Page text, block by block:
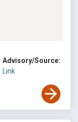
Advisory/Source:
Link